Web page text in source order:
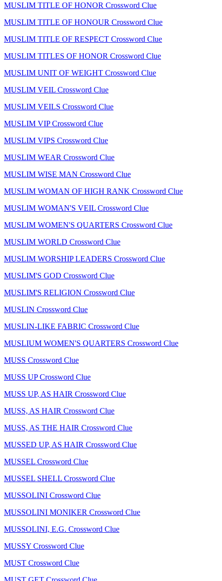
MUSLIM TITLE OF HONOR Crossword Clue
MUSLIM TITLE OF HONOUR Crossword Clue
MUSLIM TITLE OF RESPECT Crossword Clue
MUSLIM TITLES OF HONOR Crossword Clue
MUSLIM UNIT OF WEIGHT Crossword Clue
MUSLIM VEIL Crossword Clue
MUSLIM VEILS Crossword Clue
MUSLIM VIP Crossword Clue
MUSLIM VIPS Crossword Clue
MUSLIM WEAR Crossword Clue
MUSLIM WISE MAN Crossword Clue
MUSLIM WOMAN OF HIGH RANK Crossword Clue
MUSLIM WOMAN'S VEIL Crossword Clue
MUSLIM WOMEN'S QUARTERS Crossword Clue
MUSLIM WORLD Crossword Clue
MUSLIM WORSHIP LEADERS Crossword Clue
MUSLIM'S GOD Crossword Clue
MUSLIM'S RELIGION Crossword Clue
MUSLIN Crossword Clue
MUSLIN-LIKE FABRIC Crossword Clue
MUSLIUM WOMEN'S QUARTERS Crossword Clue
MUSS Crossword Clue
MUSS UP Crossword Clue
MUSS UP, AS HAIR Crossword Clue
MUSS, AS HAIR Crossword Clue
MUSS, AS THE HAIR Crossword Clue
MUSSED UP, AS HAIR Crossword Clue
MUSSEL Crossword Clue
MUSSEL SHELL Crossword Clue
MUSSOLINI Crossword Clue
MUSSOLINI MONIKER Crossword Clue
MUSSOLINI, E.G. Crossword Clue
MUSSY Crossword Clue
MUST Crossword Clue